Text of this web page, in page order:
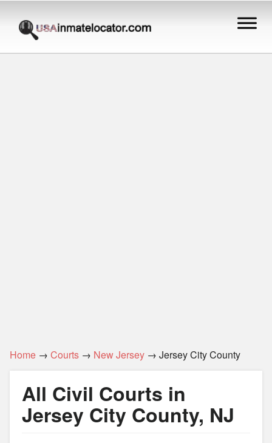
Home → Courts → New Jersey → Jersey City County
All Civil Courts in
Jersey City County, NJ